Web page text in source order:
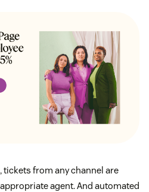
, tickets from any channel are
agent. And automated